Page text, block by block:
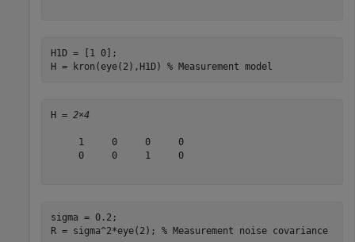
H1D = [1 0];
H = kron(eye(2),H1D) % Measurement model
H = 2×4
     1     0     0     0
     0     0     1     0
sigma = 0.2;
R = sigma^2*eye(2); % Measurement noise covariance